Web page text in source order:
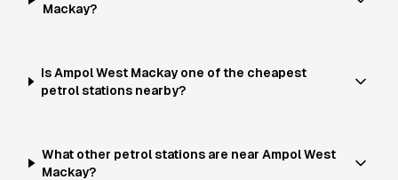
Mackay?
Is Ampol West Mackay one of the cheapest
petrol stations nearby?
What other petrol stations are near Ampol West
Mackay?